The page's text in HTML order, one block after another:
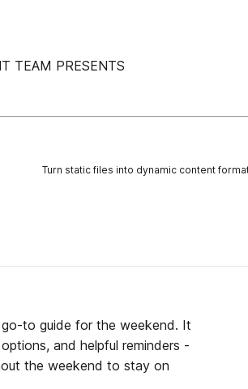
TEAM PRESENTS
Turn static files into dynamic content
go-to guide for the weekend. It
and helpful reminders -
the weekend to stay on